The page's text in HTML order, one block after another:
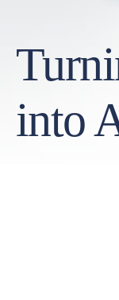
into